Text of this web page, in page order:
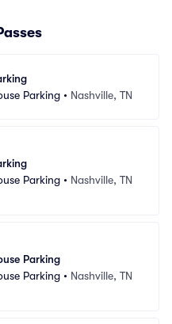
Parking • Nashville, TN
Parking • Nashville, TN
Parking
Parking • Nashville, TN